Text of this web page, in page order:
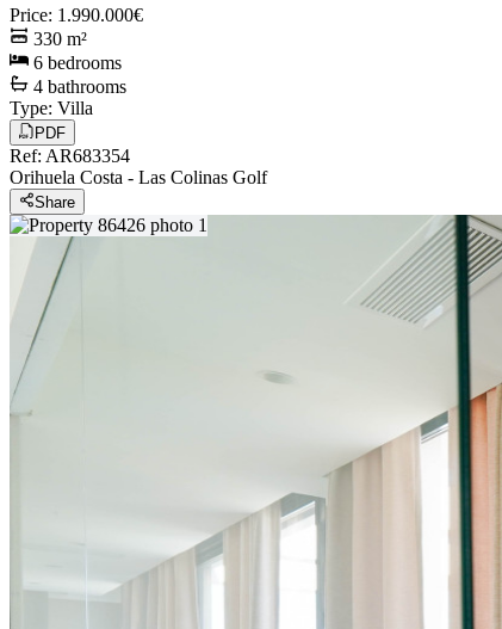
Price: 1.990.000€
330 m²
6 bedrooms
4 bathrooms
Type: Villa
PDF
Ref: AR683354
Orihuela Costa - Las Colinas Golf
Share